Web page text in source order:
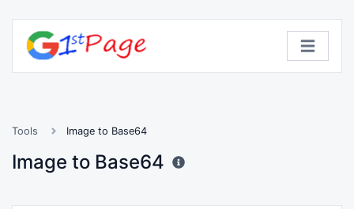
Tools Image to Base64
Image to Base64